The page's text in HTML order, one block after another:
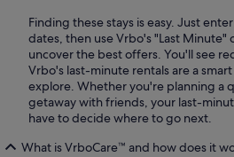
Finding these stays is easy. Just
dates, then use Vrbo's "Last Minute"
uncover the best offers. You'll see
Vrbo's last-minute rentals are a
explore. Whether you're planning a
getaway with friends, your last-
have to decide where to go next.
What is VrboCare™ and how does it